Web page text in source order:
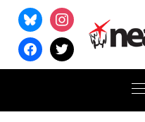
blueskyinstagram
facebook
twitter